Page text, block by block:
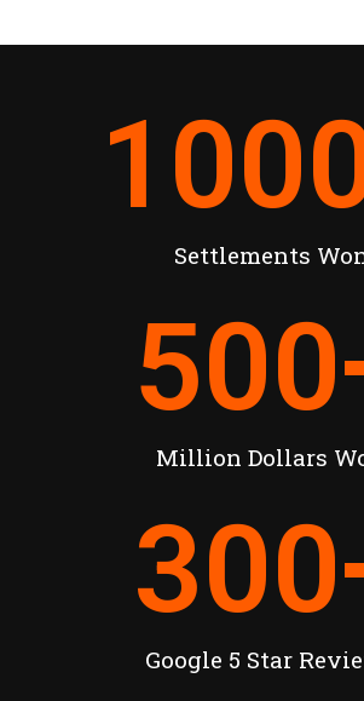
Settlements
Million Dollars
500
Google 5 Star
300